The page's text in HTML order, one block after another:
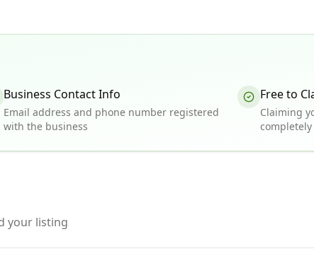
Business Contact Info
Email address and phone number registered
with the business
Free to
Claiming
your listing